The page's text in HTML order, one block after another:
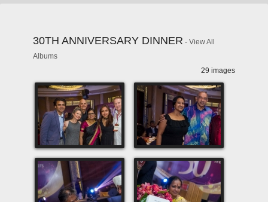
30TH ANNIVERSARY DINNER - View All
Albums
29 images